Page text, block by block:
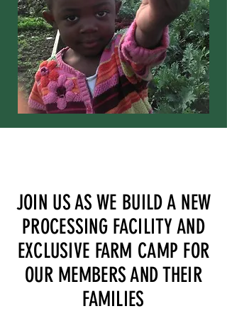
JOIN US AS WE BUILD A NEW
PROCESSING FACILITY AND
EXCLUSIVE FARM CAMP FOR
OUR MEMBERS AND THEIR
FAMILIES